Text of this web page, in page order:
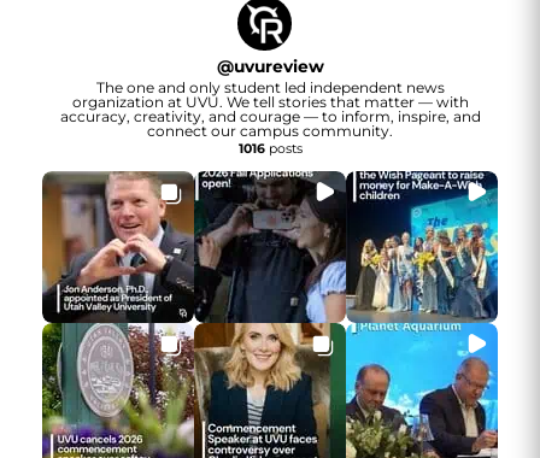
@uvureview
The one and only student led independent news
organization at UVU. We tell stories that matter — with
accuracy, creativity, and courage — to inform, inspire, and
connect our campus community.
1016posts